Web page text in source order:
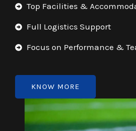
Top Facilities &
Full Logistics Support
Focus on Performance &
KNOW MORE